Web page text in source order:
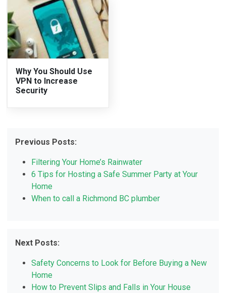
Why You Should Use
VPN to Increase
Security
Previous Posts:
Filtering Your Home’s Rainwater
6 Tips for Hosting a Safe Summer Party at Your
Home
When to call a Richmond BC plumber
Next Posts:
Safety Concerns to Look for Before Buying a New
Home
How to Prevent Slips and Falls in Your House